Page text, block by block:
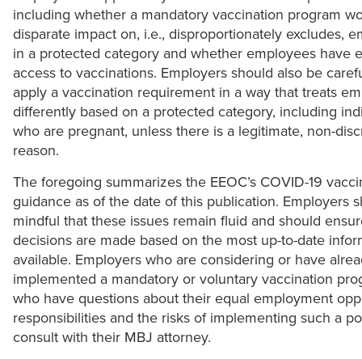
including whether a mandatory vaccination program
disparate impact on, i.e., disproportionately excludes,
in a protected category and whether employees have
access to vaccinations. Employers should also be
apply a vaccination requirement in a way that treats
differently based on a protected category, including
who are pregnant, unless there is a legitimate, non-
reason.
The foregoing summarizes the EEOC’s COVID-19
guidance as of the date of this publication. Employers
mindful that these issues remain fluid and should
decisions are made based on the most up-to-date
available. Employers who are considering or have
implemented a mandatory or voluntary vaccination
who have questions about their equal employment
responsibilities and the risks of implementing such a
consult with their MBJ attorney.